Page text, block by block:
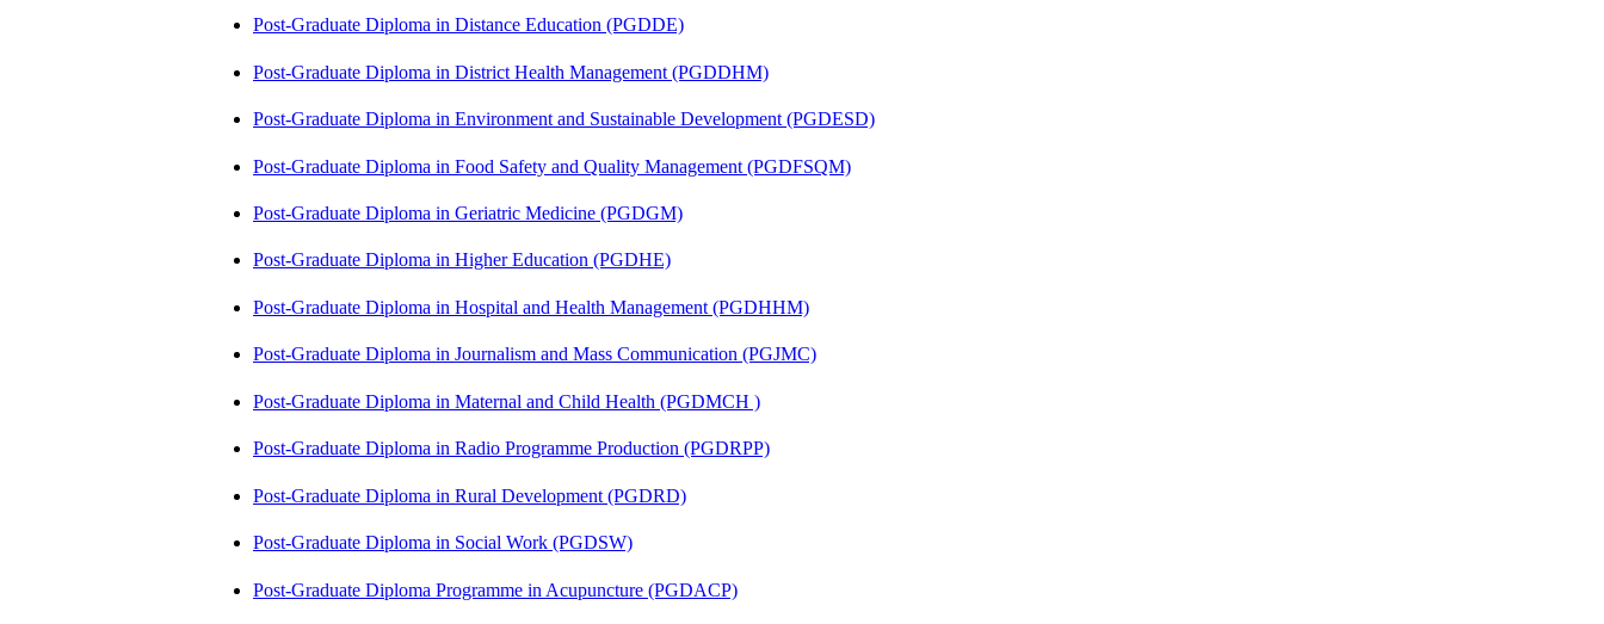
Post-Graduate Diploma in Distance Education (PGDDE)
Post-Graduate Diploma in District Health Management (PGDDHM)
Post-Graduate Diploma in Environment and Sustainable Development (PGDESD)
Post-Graduate Diploma in Food Safety and Quality Management (PGDFSQM)
Post-Graduate Diploma in Geriatric Medicine (PGDGM)
Post-Graduate Diploma in Higher Education (PGDHE)
Post-Graduate Diploma in Hospital and Health Management (PGDHHM)
Post-Graduate Diploma in Journalism and Mass Communication (PGJMC)
Post-Graduate Diploma in Maternal and Child Health (PGDMCH )
Post-Graduate Diploma in Radio Programme Production (PGDRPP)
Post-Graduate Diploma in Rural Development (PGDRD)
Post-Graduate Diploma in Social Work (PGDSW)
Post-Graduate Diploma Programme in Acupuncture (PGDACP)